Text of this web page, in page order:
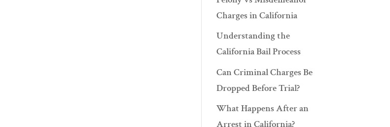
Charges in California
Understanding the
California Bail Process
Can Criminal Charges Be
Dropped Before Trial?
What Happens After an
Arrest in California?